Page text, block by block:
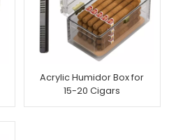
Acrylic Humidor Box for
15-20 Cigars